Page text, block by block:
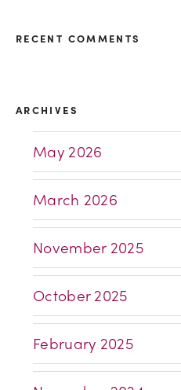
RECENT COMMENTS
ARCHIVES
May 2026
March 2026
November 2025
October 2025
February 2025